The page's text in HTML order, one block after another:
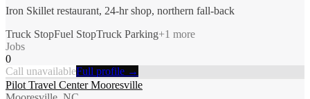
Iron Skillet restaurant, 24-hr shop, northern fall-back
Truck StopFuel StopTruck Parking+1 more
Jobs
0
Call unavailableFull profile →
Pilot Travel Center Mooresville